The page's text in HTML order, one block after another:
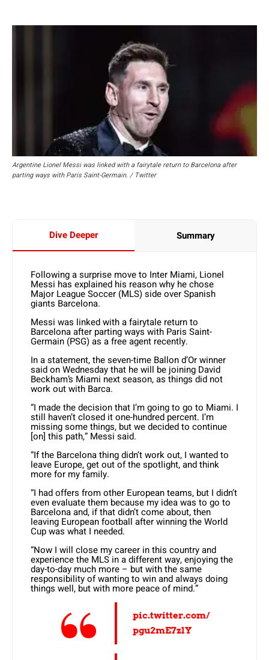
Argentine Lionel Messi was linked with a fairytale return to Barcelona after
parting ways with Paris Saint-Germain. / Twitter
Dive Deeper Summary
Following a surprise move to Inter Miami, Lionel
Messi has explained his reason why he chose
Major League Soccer (MLS) side over Spanish
giants Barcelona.
Messi was linked with a fairytale return to
Barcelona after parting ways with Paris Saint-
Germain (PSG) as a free agent recently.
In a statement, the seven-time Ballon d’Or winner
said on Wednesday that he will be joining David
Beckham’s Miami next season, as things did not
work out with Barca.
“I made the decision that I’m going to go to Miami. I
still haven’t closed it one-hundred percent. I’m
missing some things, but we decided to continue
[on] this path,” Messi said.
“If the Barcelona thing didn’t work out, I wanted to
leave Europe, get out of the spotlight, and think
more for my family.
“I had offers from other European teams, but I didn’t
even evaluate them because my idea was to go to
Barcelona and, if that didn’t come about, then
leaving European football after winning the World
Cup was what I needed.
“Now I will close my career in this country and
experience the MLS in a different way, enjoying the
day-to-day much more – but with the same
responsibility of wanting to win and always doing
things well, but with more peace of mind.”
pic.twitter.com/
pgu2mE7zlY